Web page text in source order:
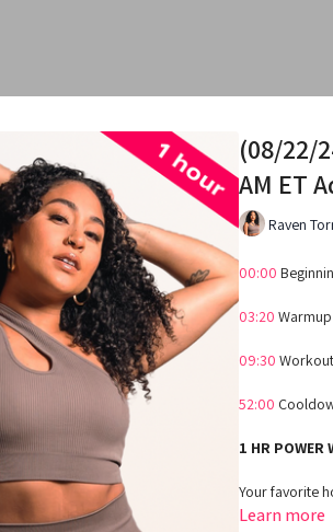
(08/22/
AM ET
Raven
00:00
03:20 Warmup
09:30 Workout
52:00
1 HR POWER
Your favorite
Learn more